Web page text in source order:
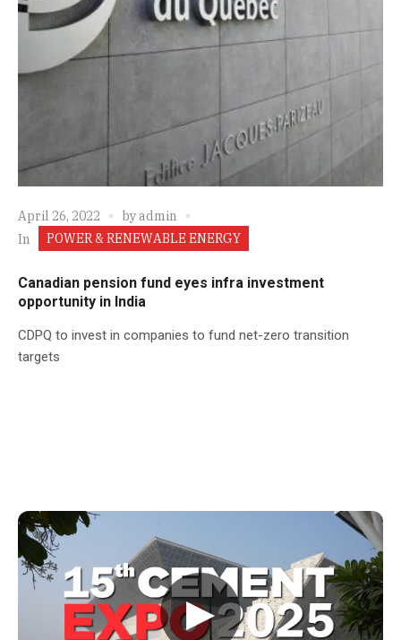
April 26, 2022 byadmin
In
POWER & RENEWABLE ENERGY
Canadian pension fund eyes infra investment
opportunity in India
CDPQ to invest in companies to fund net-zero transition
targets
▶